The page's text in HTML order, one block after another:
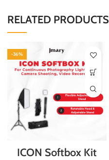
RELATED PRODUCTS
-36%
ICON Softbox Kit